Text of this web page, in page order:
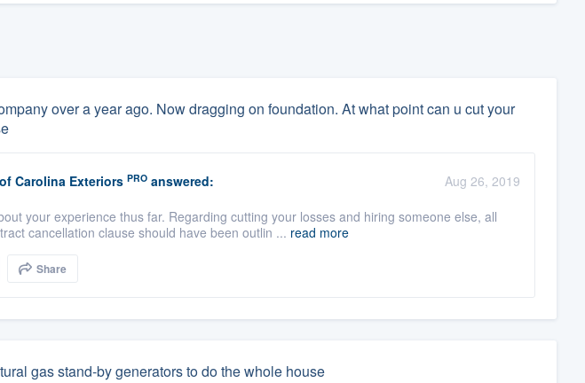
over a year ago. Now dragging on foundation. At what point can u cut your
of Carolina Exteriors PROanswered:
Aug 26, 2019
your experience thus far. Regarding cutting your losses and hiring someone else, all
cancellation clause should have been outlin ... read more
Share
gas stand-by generators to do the whole house